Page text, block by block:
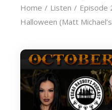
Home Listen
Episode
Halloween (Matt